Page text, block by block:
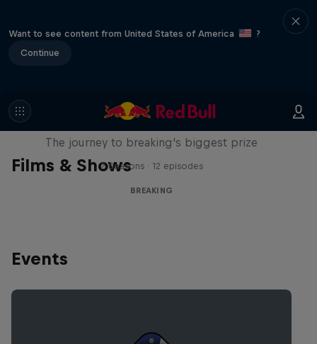
Want to see content from United States of America
?
Continue
Films & Shows
Route to Red Bull BC One
The journey to breaking's biggest prize
2 Seasons · 12 episodes
BREAKING
Events